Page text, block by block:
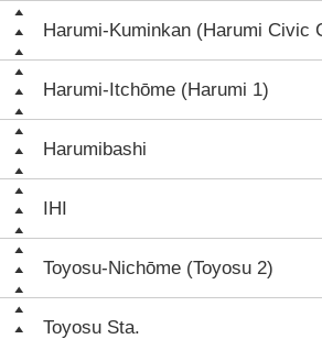
Harumi-Kuminkan (Harumi Civic
Harumi-Itchōme (Harumi 1)
Harumibashi
IHI
Toyosu-Nichōme (Toyosu 2)
Toyosu Sta.